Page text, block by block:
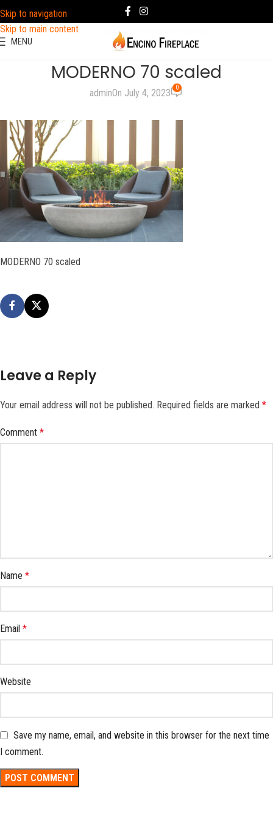
Skip to navigation
Skip to main content
MENU
MODERNO 70 scaled
adminOn July 4, 2023 0
MODERNO 70 scaled
Leave a Reply
Your email address will not be published. Required fields are marked *
Comment *
Name *
Email *
Website
Save my name, email, and website in this browser for the next time
I comment.